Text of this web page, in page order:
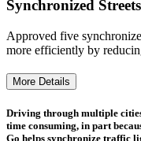
Synchronized Streets
Approved five
more efficiently by
More Details
Driving through multiple
time consuming, in part
Go helps synchronize traffic